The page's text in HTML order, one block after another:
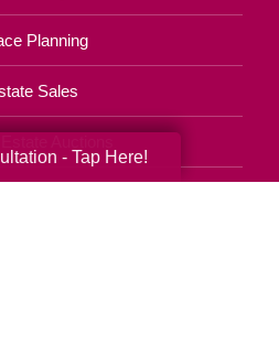
Planning
Sales
- Tap Here!